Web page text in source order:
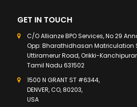
GET IN TOUCH
C/O Allianze BPO Services, No 29
Opp: Bharathidhasan Matriculation
Uttiramerur Road, Orikki-
Tamil Nadu 631502
1500 N GRANT ST #6344,
DENVER, CO, 80203,
USA